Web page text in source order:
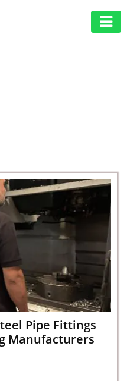
Pipe Fittings
Manufacturers